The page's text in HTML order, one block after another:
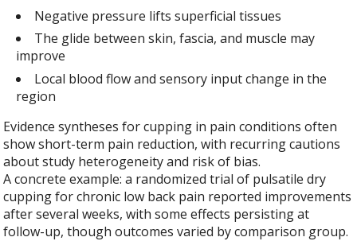
Negative pressure lifts superficial tissues
The glide between skin, fascia, and muscle may
improve
Local blood flow and sensory input change in the
region
Evidence syntheses for cupping in pain conditions often
show short-term pain reduction, with recurring cautions
about study heterogeneity and risk of bias.
A concrete example: a randomized trial of pulsatile dry
cupping for chronic low back pain reported improvements
after several weeks, with some effects persisting at
follow-up, though outcomes varied by comparison group.